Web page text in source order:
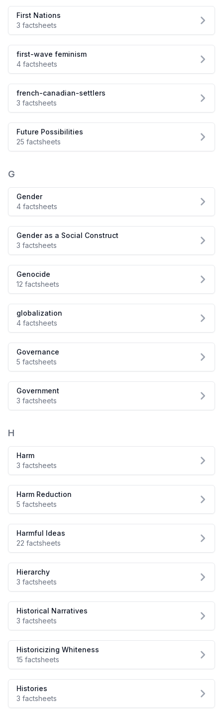
First Nations
3 factsheets
first-wave feminism
4 factsheets
french-canadian-settlers
3 factsheets
Future Possibilities
25 factsheets
G
Gender
4 factsheets
Gender as a Social Construct
3 factsheets
Genocide
12 factsheets
globalization
4 factsheets
Governance
5 factsheets
Government
3 factsheets
H
Harm
3 factsheets
Harm Reduction
5 factsheets
Harmful Ideas
22 factsheets
Hierarchy
3 factsheets
Historical Narratives
3 factsheets
Historicizing Whiteness
15 factsheets
Histories
3 factsheets